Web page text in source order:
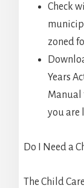
Check
zoned
Years
Manual
you are
Do I Need a
The Child